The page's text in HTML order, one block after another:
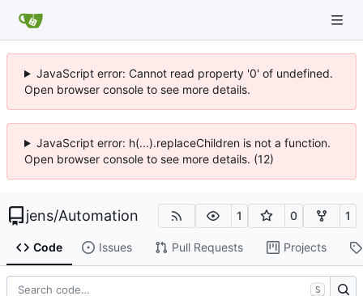
JavaScript error: Cannot read property '0' of undefined.
Open browser console to see more details.
JavaScript error: h(...).replaceChildren is not a function.
Open browser console to see more details. (12)
jens/Automation 1 0 1
Code Issues Pull Requests Projects
S